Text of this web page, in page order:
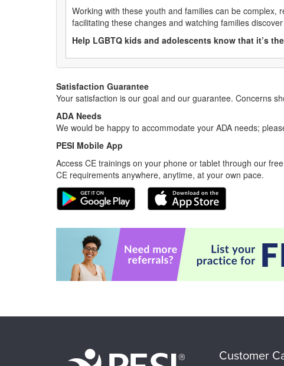
Working with these youth and families can be complex,
facilitating these changes and watching families
Help LGBTQ kids and adolescents know that it’s
Satisfaction Guarantee
Your satisfaction is our goal and our guarantee. Concerns
ADA Needs
We would be happy to accommodate your ADA needs;
PESI Mobile App
Access CE trainings on your phone or tablet through our
CE requirements anywhere, anytime, at your own pace.
Customer